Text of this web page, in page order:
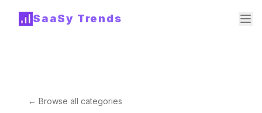
SaaSy Trends
← Browse all categories